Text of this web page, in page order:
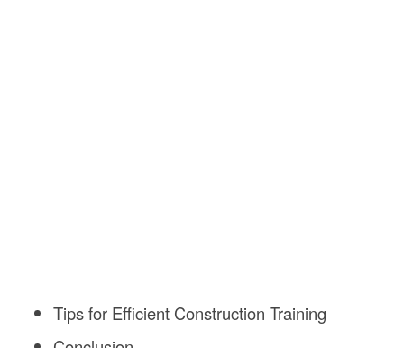
Tips for Efficient Construction Training